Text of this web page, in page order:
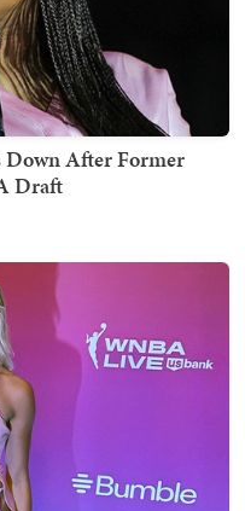
Down After Former
Draft